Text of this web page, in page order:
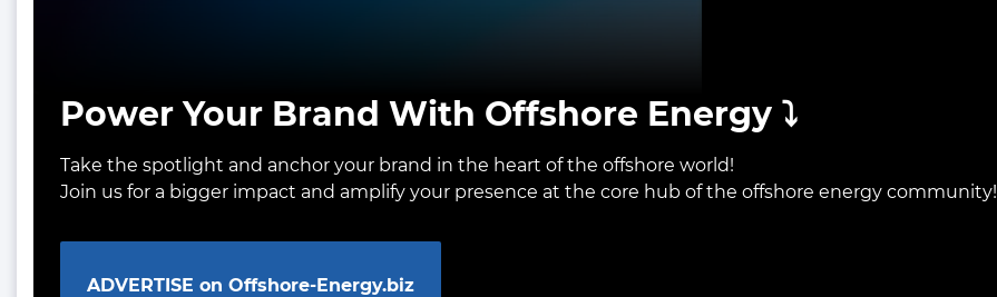
Power Your Brand With Offshore Energy ⤵️
Take the spotlight and anchor your brand in the heart of the offshore world!
Join us for a bigger impact and amplify your presence at the core hub of the offshore energy community!
ADVERTISE on Offshore-Energy.biz